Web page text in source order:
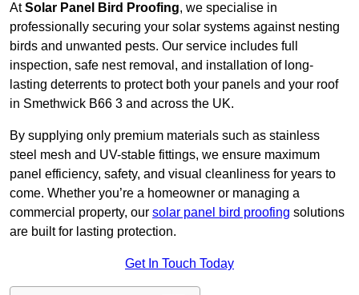
AtSolar Panel Bird Proofing, we specialise in
professionally securing your solar systems against nesting
birds and unwanted pests. Our service includes full
inspection, safe nest removal, and installation of long-
lasting deterrents to protect both your panels and your roof
in Smethwick B66 3 and across the UK.
By supplying only premium materials such as stainless
steel mesh and UV-stable fittings, we ensure maximum
panel efficiency, safety, and visual cleanliness for years to
come. Whether you’re a homeowner or managing a
commercial property, our solar panel bird proofing solutions
are built for lasting protection.
Get In Touch Today